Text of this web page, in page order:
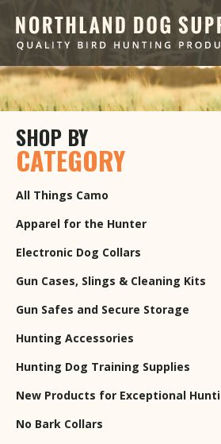
SHOP BY
CATEGORY
All Things Camo
Apparel for the Hunter
Electronic Dog Collars
Gun Cases, Slings & Cleaning Kits
Gun Safes and Secure Storage
Hunting Accessories
Hunting Dog Training Supplies
New Products for Exceptional
No Bark Collars